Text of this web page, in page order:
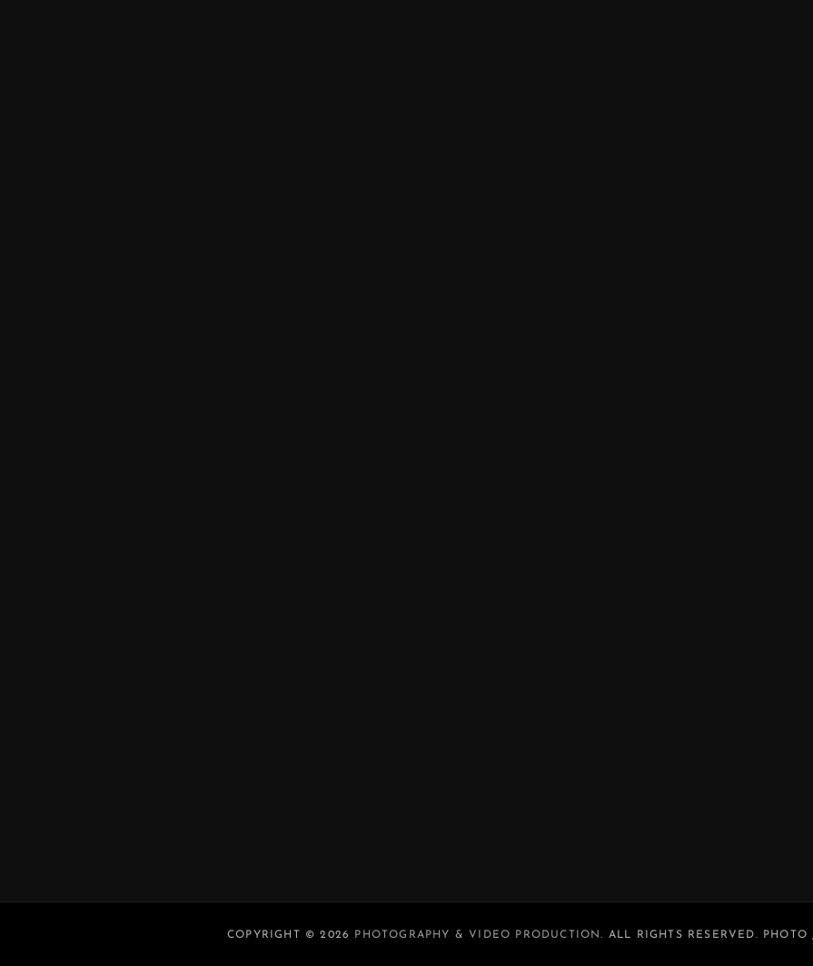
COPYRIGHT © 2026 PHOTOGRAPHY & VIDEO PRODUCTION. ALL RIGHTS RESERVED. PHOTO